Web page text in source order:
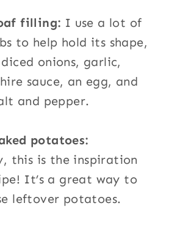
filling: I use a lot of
to help hold its shape,
onions, garlic,
sauce, an egg, and
and pepper.
potatoes:
this is the inspiration
It’s a great way to
leftover potatoes.